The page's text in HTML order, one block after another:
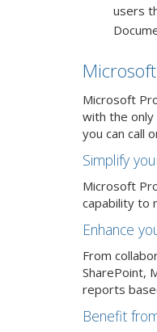
users
Microsoft
with the
you can call
Simplify
Microsoft
capability to
Enhance
From
SharePoint,
reports
Benefit